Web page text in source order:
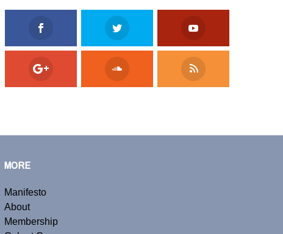
MORE
Manifesto
About
Membership